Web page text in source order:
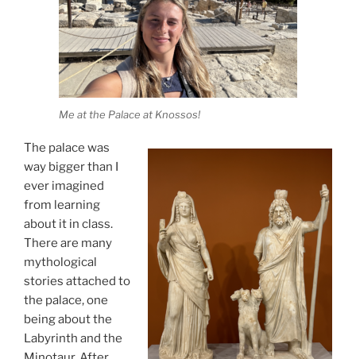
Me at the Palace at Knossos!
The palace was
way bigger than I
ever imagined
from learning
about it in class.
There are many
mythological
stories attached to
the palace, one
being about the
Labyrinth and the